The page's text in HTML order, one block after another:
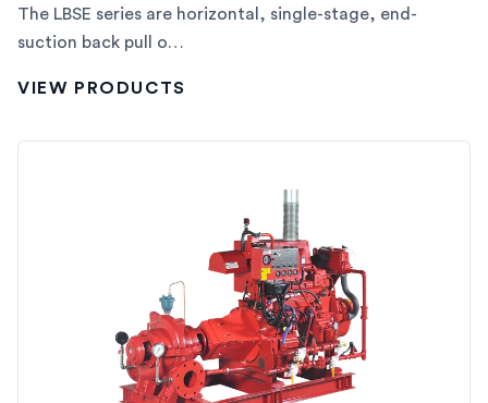
The LBSE series are horizontal, single-stage, end-
suction back pull o…
VIEW PRODUCTS